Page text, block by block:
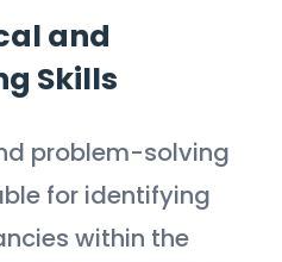
and
Skills
problem-solving
for identifying
within the